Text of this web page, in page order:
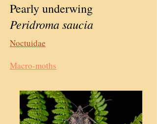
Pearly underwing
Peridroma saucia
Noctuidae
Macro-moths